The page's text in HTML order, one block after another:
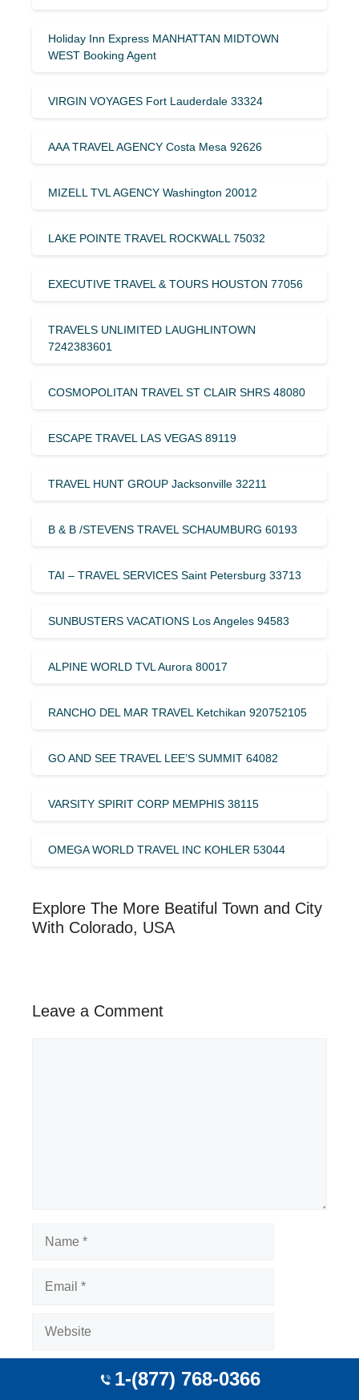
Holiday Inn Express MANHATTAN MIDTOWN
WEST Booking Agent
VIRGIN VOYAGES Fort Lauderdale 33324
AAA TRAVEL AGENCY Costa Mesa 92626
MIZELL TVL AGENCY Washington 20012
LAKE POINTE TRAVEL ROCKWALL 75032
EXECUTIVE TRAVEL & TOURS HOUSTON 77056
TRAVELS UNLIMITED LAUGHLINTOWN
7242383601
COSMOPOLITAN TRAVEL ST CLAIR SHRS 48080
ESCAPE TRAVEL LAS VEGAS 89119
TRAVEL HUNT GROUP Jacksonville 32211
B & B /STEVENS TRAVEL SCHAUMBURG 60193
TAI – TRAVEL SERVICES Saint Petersburg 33713
SUNBUSTERS VACATIONS Los Angeles 94583
ALPINE WORLD TVL Aurora 80017
RANCHO DEL MAR TRAVEL Ketchikan 920752105
GO AND SEE TRAVEL LEE’S SUMMIT 64082
VARSITY SPIRIT CORP MEMPHIS 38115
OMEGA WORLD TRAVEL INC KOHLER 53044
Explore The More Beatiful Town and City
With Colorado, USA
Leave a Comment
browser for the next time I comment.
1-(877) 768-0366